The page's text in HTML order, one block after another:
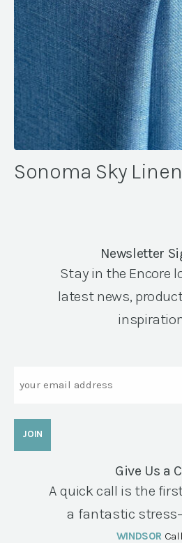
Sonoma Sky Linen
Newsletter
Stay in the Encore
latest news,
Give Us a
A quick call is the
a fantastic
WINDSOR